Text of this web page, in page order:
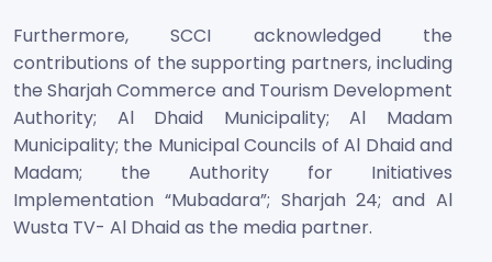
Furthermore, SCCI acknowledged the
contributions of the supporting partners, including
the Sharjah Commerce and Tourism Development
Authority; Al Dhaid Municipality; Al Madam
Municipality; the Municipal Councils of Al Dhaid and
Madam; the Authority for Initiatives
Implementation “Mubadara”; Sharjah 24; and Al
Wusta TV- Al Dhaid as the media partner.